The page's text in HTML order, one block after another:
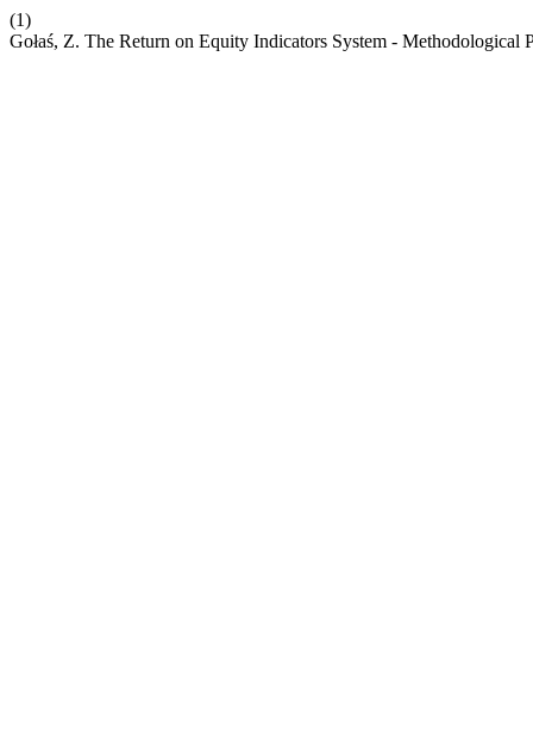
(1)
Gołaś, Z. The Return on Equity Indicators System - Methodological